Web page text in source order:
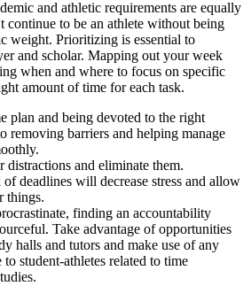
and athletic requirements are equally
continue to be an athlete without being
weight. Prioritizing is essential to
and scholar. Mapping out your week
when and where to focus on specific
amount of time for each task.
plan and being devoted to the right
removing barriers and helping manage
distractions and eliminate them.
deadlines will decrease stress and allow
things.
finding an accountability
Take advantage of opportunities
halls and tutors and make use of any
to student-athletes related to time